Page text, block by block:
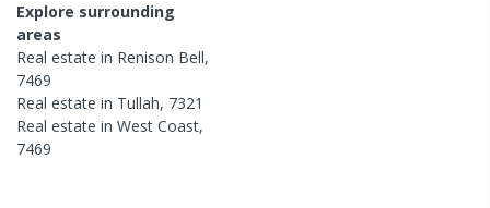
Explore surrounding
areas
Real estate in Renison Bell,
7469
Real estate in Tullah, 7321
Real estate in West Coast,
7469